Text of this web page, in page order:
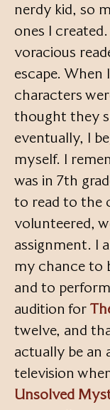
nerdy kid, so
ones I created.
voracious
escape. When
characters
thought they
eventually, I
myself. I
was in 7th
to read to the
volunteered,
assignment. I
my chance to
and to
audition for
twelve, and
actually be
television
Unsolved